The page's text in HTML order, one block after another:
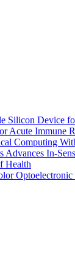
Silicon Device
Acute Immune
Computing
In-
Health